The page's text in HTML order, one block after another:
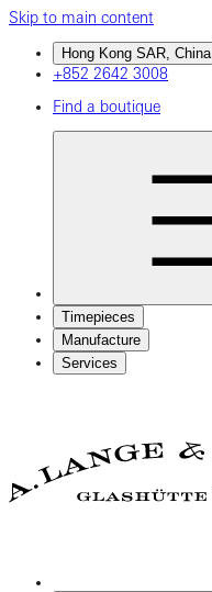
Skip to main content
Hong Kong SAR, China
+852 2642 3008
Find a boutique
Timepieces
Manufacture
Services